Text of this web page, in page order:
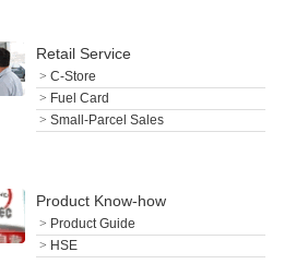
Retail Service
> C-Store
> Fuel Card
> Small-Parcel Sales
Product Know-how
> Product Guide
> HSE